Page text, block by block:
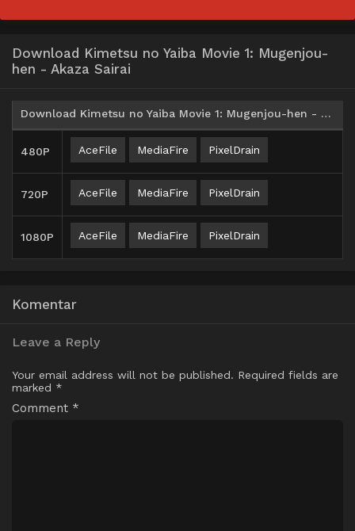
Download Kimetsu no Yaiba Movie 1: Mugenjou-
hen - Akaza Sairai
Download Kimetsu no Yaiba Movie 1: Mugenjou-hen - Akaza Sairai Subtitle Indonesia
480P AceFile MediaFire PixelDrain
720P AceFile MediaFire PixelDrain
1080P AceFile MediaFire PixelDrain
Komentar
Leave a Reply
Your email address will not be published. Required fields are
marked *
Comment *